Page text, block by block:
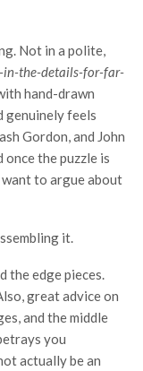
Not in a polite,
in-the-details-for-far-
hand-drawn
genuinely feels
Gordon, and John
the puzzle is
want to argue about
it.
the edge pieces.
great advice on
and the middle
you
actually be an